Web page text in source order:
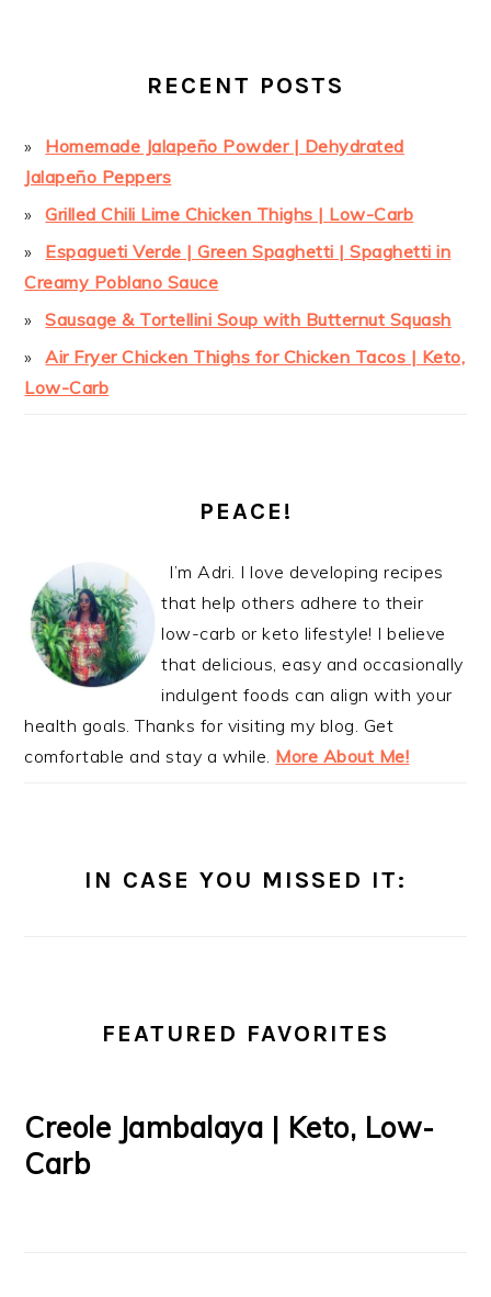
RECENT POSTS
Homemade Jalapeño Powder | Dehydrated
Jalapeño Peppers
Grilled Chili Lime Chicken Thighs | Low-Carb
Espagueti Verde | Green Spaghetti | Spaghetti in
Creamy Poblano Sauce
Sausage & Tortellini Soup with Butternut Squash
Air Fryer Chicken Thighs for Chicken Tacos | Keto,
Low-Carb
PEACE!
I’m Adri. I love developing recipes
that help others adhere to their
low-carb or keto lifestyle! I believe
that delicious, easy and occasionally
indulgent foods can align with your
health goals. Thanks for visiting my blog. Get
comfortable and stay a while. More About Me!
IN CASE YOU MISSED IT:
FEATURED FAVORITES
Creole Jambalaya | Keto, Low-
Carb